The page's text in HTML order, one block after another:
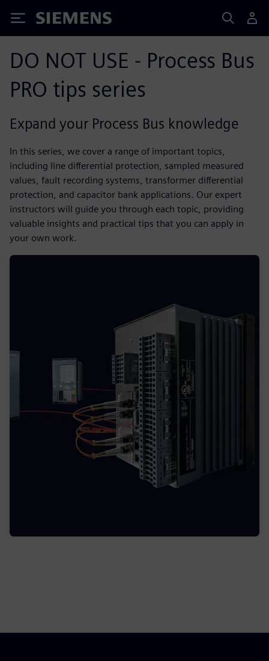
Siemens
DO NOT USE - Process Bus
PRO tips series
Expand your Process Bus knowledge
In this series, we cover a range of important topics,
including line differential protection, sampled measured
values, fault recording systems, transformer differential
protection, and capacitor bank applications. Our expert
instructors will guide you through each topic, providing
valuable insights and practical tips that you can apply in
your own work.